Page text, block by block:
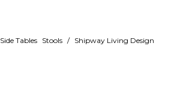
Side Tables Stools / Shipway Living Design